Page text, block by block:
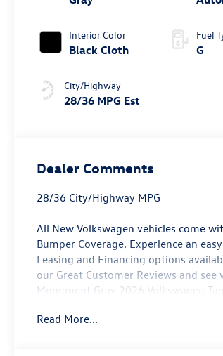
Interior Color
Black Cloth
City/Highway
28/36 MPG Est
Fuel
G
Dealer Comments
28/36 City/Highway MPG
All New Volkswagen vehicles come
Bumper Coverage. Experience an
Leasing and Financing options
our Great Customer Reviews and
Monument Gray 2026 Volkswagen
Read More...